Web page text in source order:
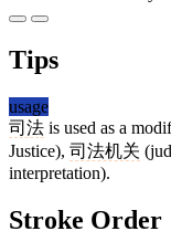
Tips
usage
司法 is used as a
Justice), 司法机关
interpretation).
Stroke Order